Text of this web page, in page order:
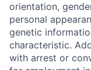
orientation,
personal
genetic
characteristic.
with arrest or